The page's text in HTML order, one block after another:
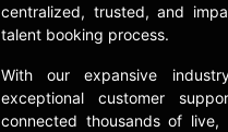
centralized, trusted, and
talent booking process.
With our expansive
exceptional customer
connected thousands of